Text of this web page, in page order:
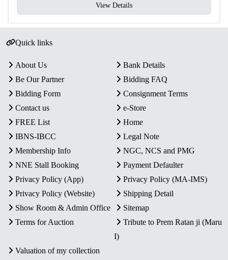
View Details
Quick links
About Us
Bank Details
Be Our Partner
Bidding FAQ
Bidding Form
Consignment Terms
Contact us
e-Store
FREE List
Home
IBNS-IBCC
Legal Note
Membership Info
NGC, NCS and PMG
NNE Stall Booking
Payment Defaulter
Privacy Policy (App)
Privacy Policy (MA-IMS)
Privacy Policy (Website)
Shipping Detail
Show Room & Admin Office
Sitemap
Terms for Auction
Tribute to Prem Ratan ji (Maru
I)
Valuation of my collection